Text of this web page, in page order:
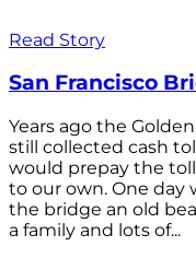
Read Story
San Francisco
Years ago the
still collected cash
would prepay the
to our own. One day
the bridge an old
a family and lots of...